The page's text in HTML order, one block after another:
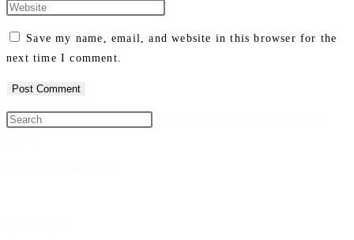
Save my name, email, and website in this browser for the
next time I comment.